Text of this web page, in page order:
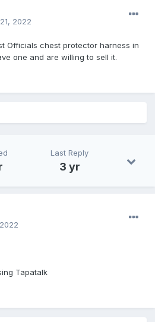
2022
Officials chest protector harness in
one and are willing to sell it.
Last Reply
3 yr
Tapatalk